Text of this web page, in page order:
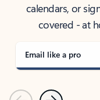
calendars, or
covered - at
Email like a pro